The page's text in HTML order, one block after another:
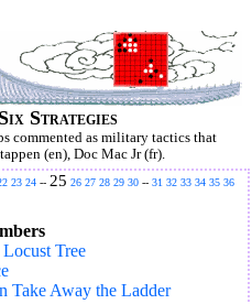
Strategies
commented as military tactics that
(en), Doc Mac Jr (fr).
23 24-- 25 26 27 28 29 30-- 31 32 33 34 35 36
Tree
Take Away the Ladder